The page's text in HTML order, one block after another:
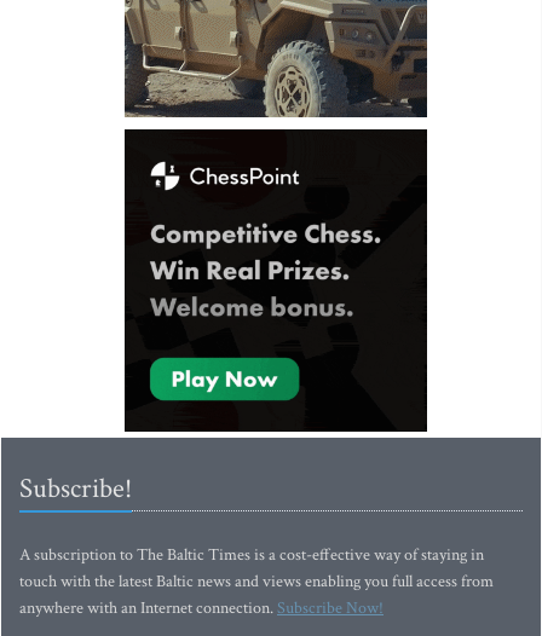
Subscribe!
A subscription to The Baltic Times is a cost-effective way of staying in
touch with the latest Baltic news and views enabling you full access from
anywhere with an Internet connection.Subscribe Now!